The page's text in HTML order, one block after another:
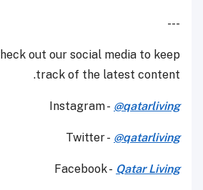
---
out our social media to keep
track of the latest content.
Instagram - @qatarliving
Twitter - @qatarliving
Facebook - Qatar Living